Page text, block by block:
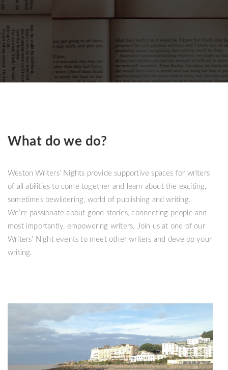
What do we do?
Weston Writers’ Nights provide supportive spaces for writers
of all abilities to come together and learn about the exciting,
sometimes bewildering, world of publishing and writing.
We’re passionate about good stories, connecting people and
most importantly, empowering writers. Join us at one of our
Writers’ Night events to meet other writers and develop your
writing.